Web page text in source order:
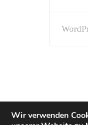
Wir verwenden